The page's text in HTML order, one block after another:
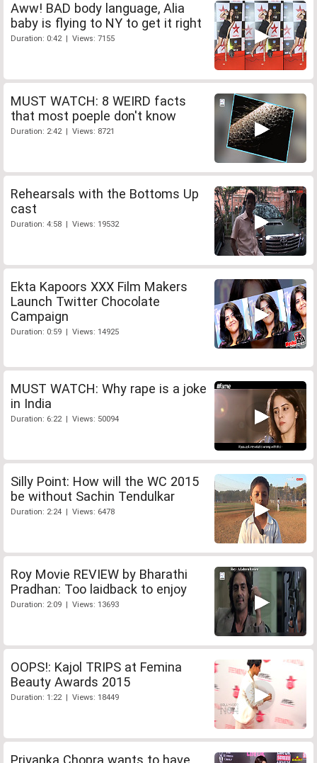
Aww! BAD body language, Alia
baby is flying to NY to get it right
Duration: 0:42 | Views: 7155
MUST WATCH: 8 WEIRD facts
that most poeple don't know
Duration: 2:42 | Views: 8721
Rehearsals with the Bottoms Up
cast
Duration: 4:58 | Views: 19532
Ekta Kapoors XXX Film Makers
Launch Twitter Chocolate
Campaign
Duration: 0:59 | Views: 14925
MUST WATCH: Why rape is a joke
in India
Duration: 6:22 | Views: 50094
Silly Point: How will the WC 2015
be without Sachin Tendulkar
Duration: 2:24 | Views: 6478
Roy Movie REVIEW by Bharathi
Pradhan: Too laidback to enjoy
Duration: 2:09 | Views: 13693
OOPS!: Kajol TRIPS at Femina
Beauty Awards 2015
Duration: 1:22 | Views: 18449
Priyanka Chopra wants to have